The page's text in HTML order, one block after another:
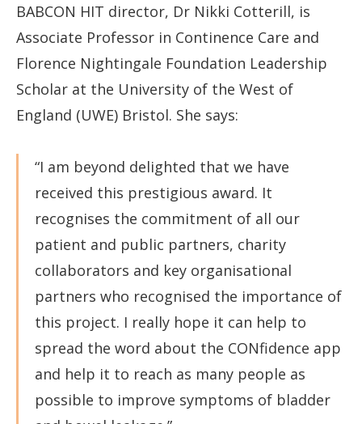
BABCON HIT director, Dr Nikki Cotterill, is
Associate Professor in Continence Care and
Florence Nightingale Foundation Leadership
Scholar at the University of the West of
England (UWE) Bristol. She says:
“I am beyond delighted that we have
received this prestigious award. It
recognises the commitment of all our
patient and public partners, charity
collaborators and key organisational
partners who recognised the importance of
this project. I really hope it can help to
spread the word about the CONfidence app
and help it to reach as many people as
possible to improve symptoms of bladder